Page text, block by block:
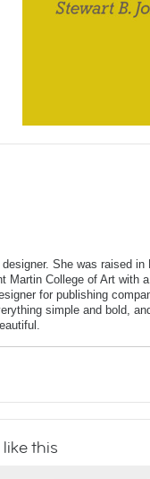
She was raised in
Martin College of Art with
for publishing
simple and bold,
this